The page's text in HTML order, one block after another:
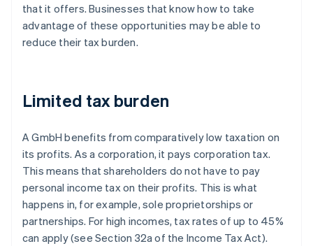
that it offers. Businesses that know how to take
advantage of these opportunities may be able to
reduce their tax burden.
Limited tax burden
A GmbH benefits from comparatively low taxation on
its profits. As a corporation, it pays corporation tax.
This means that shareholders do not have to pay
personal income tax on their profits. This is what
happens in, for example, sole proprietorships or
partnerships. For high incomes, tax rates of up to 45%
can apply (see Section 32a of the Income Tax Act).